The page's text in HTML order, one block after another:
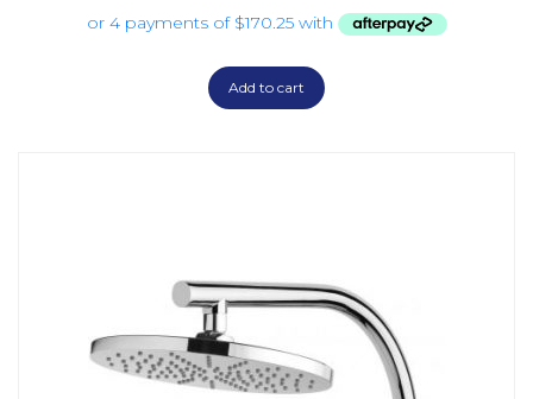
Add to cart